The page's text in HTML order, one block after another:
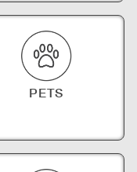
PETS